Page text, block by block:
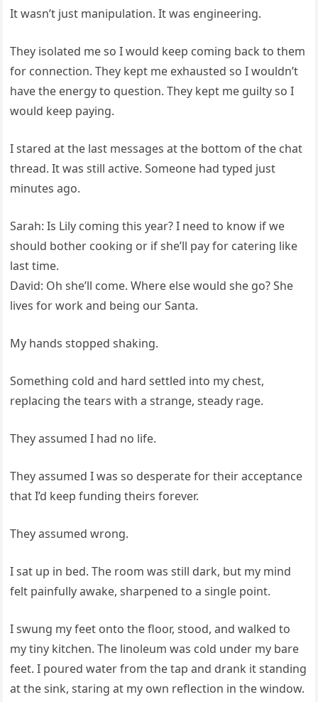
It wasn’t just manipulation. It was engineering.
They isolated me so I would keep coming back to them
for connection. They kept me exhausted so I wouldn’t
have the energy to question. They kept me guilty so I
would keep paying.
I stared at the last messages at the bottom of the chat
thread. It was still active. Someone had typed just
minutes ago.
Sarah: Is Lily coming this year? I need to know if we
should bother cooking or if she’ll pay for catering like
last time.
David: Oh she’ll come. Where else would she go? She
lives for work and being our Santa.
My hands stopped shaking.
Something cold and hard settled into my chest,
replacing the tears with a strange, steady rage.
They assumed I had no life.
They assumed I was so desperate for their acceptance
that I’d keep funding theirs forever.
They assumed wrong.
I sat up in bed. The room was still dark, but my mind
felt painfully awake, sharpened to a single point.
I swung my feet onto the floor, stood, and walked to
my tiny kitchen. The linoleum was cold under my bare
feet. I poured water from the tap and drank it standing
at the sink, staring at my own reflection in the window.